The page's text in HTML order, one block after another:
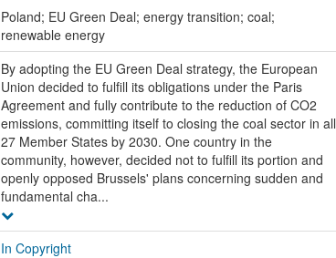
Poland; EU Green Deal; energy transition; coal;
renewable energy
By adopting the EU Green Deal strategy, the European
Union decided to fulfill its obligations under the Paris
Agreement and fully contribute to the reduction of CO2
emissions, committing itself to closing the coal sector in all
27 Member States by 2030. One country in the
community, however, decided not to fulfill its portion and
openly opposed Brussels' plans concerning sudden and
fundamental cha...
In Copyright